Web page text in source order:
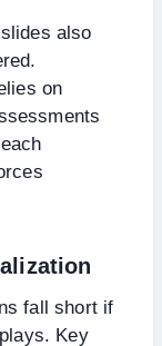
also
on
fall short if
Key